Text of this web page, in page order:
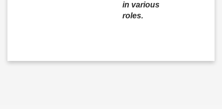
in various
roles.